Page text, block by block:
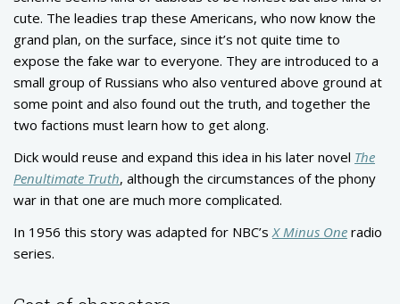
cute. The leadies trap these Americans, who now know the
grand plan, on the surface, since it’s not quite time to
expose the fake war to everyone. They are introduced to a
small group of Russians who also ventured above ground at
some point and also found out the truth, and together the
two factions must learn how to get along.
Dick would reuse and expand this idea in his later novel The
Penultimate Truth, although the circumstances of the phony
war in that one are much more complicated.
In 1956 this story was adapted for NBC’sX Minus One radio
series.